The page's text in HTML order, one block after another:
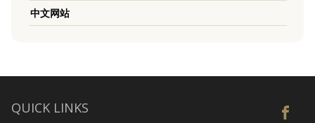
中文网站
QUICK LINKS